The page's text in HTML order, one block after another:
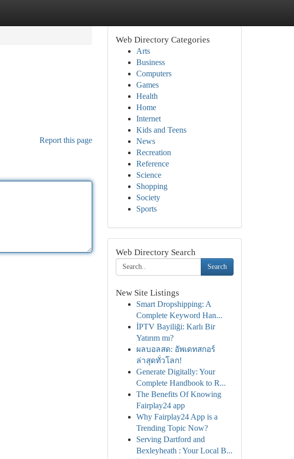
Report this page
Web Directory Categories
Arts
Business
Computers
Games
Health
Home
Internet
Kids and Teens
News
Recreation
Reference
Science
Shopping
Society
Sports
Web Directory Search
Search
New Site Listings
Smart Dropshipping: A
Complete Keyword Han...
İPTV Bayiliği: Karlı Bir
Yatırım mı?
ผลบอลสด: อัพเดทสกอร์
ล่าสุดทั่วโลก!
Generate Digitally: Your
Complete Handbook to R...
The Benefits Of Knowing
Fairplay24 app
Why Fairplay24 App is a
Trending Topic Now?
Serving Dartford and
Bexleyheath : Your Local B...